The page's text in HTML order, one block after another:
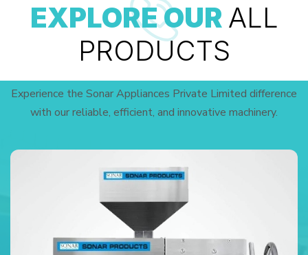
EXPLORE OUR ALL
PRODUCTS
Experience the Sonar Appliances Private Limited difference
with our reliable, efficient, and innovative machinery.